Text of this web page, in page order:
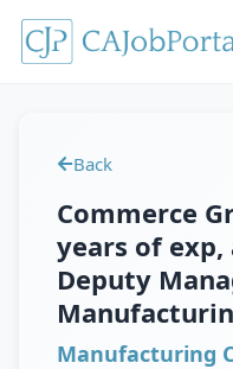
Back
Commerce
years of
Deputy
Manufacturing